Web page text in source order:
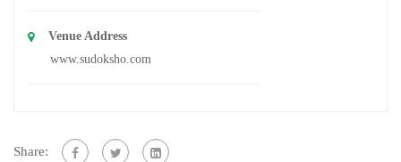
Venue Address
www.sudoksho.com
Share: